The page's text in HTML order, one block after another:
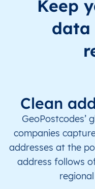
Keep
data
Clean
GeoPostcodes’
companies
addresses at the
address follows